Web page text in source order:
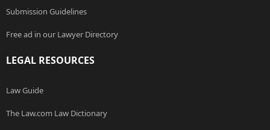
Submission Guidelines
Free ad in our Lawyer Directory
LEGAL RESOURCES
Law Guide
The Law.com Law Dictionary